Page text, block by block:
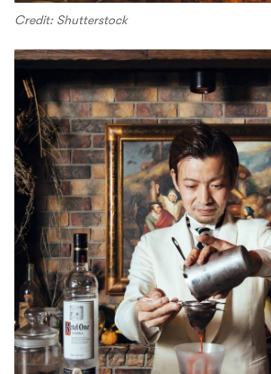
Credit: Shutterstock